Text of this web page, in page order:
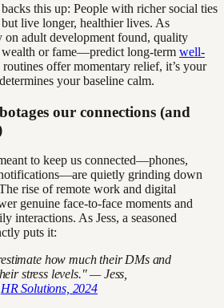
this up: People with richer social ties
live longer, healthier lives. As
on adult development found, quality
or fame—predict long-term well-
routines offer momentary relief, it’s your
your baseline calm.
our connections (and
to keep us connected—phones,
notifications—are quietly grinding down
rise of remote work and digital
genuine face-to-face moments and
interactions. As Jess, a seasoned
puts it:
how much their DMs and
stress levels." — Jess,
HR Solutions, 2024